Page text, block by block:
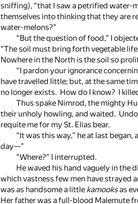
sniffing), “that I saw a petrified water-
themselves into thinking that they are
water-melons?”
“But the question of food,” I
“The soil must bring forth vegetable
Nowhere in the North is the soil so
“I pardon your ignorance
have travelled little; but, at the same
no longer exists. How do I know? I
Thus spake Nimrod, the mighty
their unholy howling, and waited.
requite me for my St. Elias bear.
“It was this way,” he at last
day—”
“Where?” I interrupted.
He waved his hand vaguely in the
which vastness few men have strayed
was as handsome a little kamooksas
Her father was a full-blood Malemute